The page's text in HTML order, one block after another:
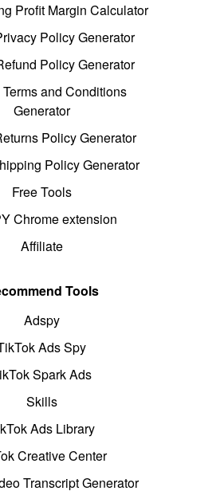
Profit Margin Calculator
Policy Generator
Policy Generator
and Conditions
Generator
Policy Generator
Policy Generator
Free Tools
Chrome extension
Affiliate
Tools
Adspy
Ads Spy
Spark Ads
Skills
Ads Library
Creative Center
Transcript Generator